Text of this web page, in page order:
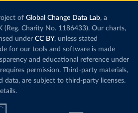
of Global Change Data Lab, a
(Reg. Charity No. 1186433). Our charts,
under CC BY, unless stated
for our tools and software is made
and educational reference under
permission. Third-party materials,
data, are subject to third-party licenses.